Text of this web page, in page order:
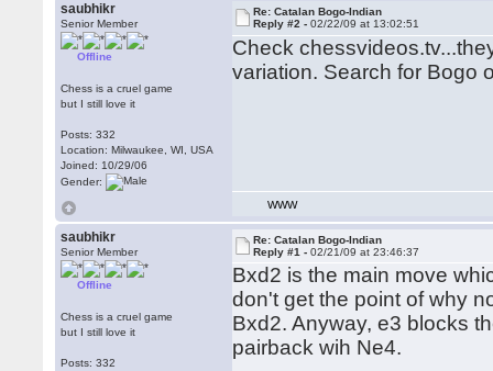
saubhikr
Senior Member
Offline
Chess is a cruel game
but I still love it
Posts: 332
Location: Milwaukee, WI, USA
Joined: 10/29/06
Gender:
Re: Catalan Bogo-Indian
Reply #2 -02/22/09 at 13:02:51
Check
variation. Search for Bogo
WWW
saubhikr
Senior Member
Offline
Chess is a cruel game
but I still love it
Posts: 332
Re: Catalan Bogo-Indian
Reply #1 -02/21/09 at 23:46:37
Bxd2 is the main move
don't get the point of why
Bxd2. Anyway, e3 blocks
pairback wih Ne4.